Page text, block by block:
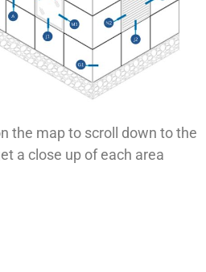
the map to scroll down to the
a close up of each area